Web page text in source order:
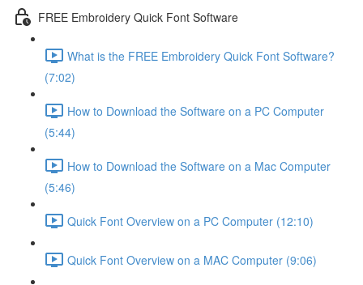
FREE Embroidery Quick Font Software
What is the FREE Embroidery Quick Font Software?
(7:02)
How to Download the Software on a PC Computer
(5:44)
How to Download the Software on a Mac Computer
(5:46)
Quick Font Overview on a PC Computer (12:10)
Quick Font Overview on a MAC Computer (9:06)